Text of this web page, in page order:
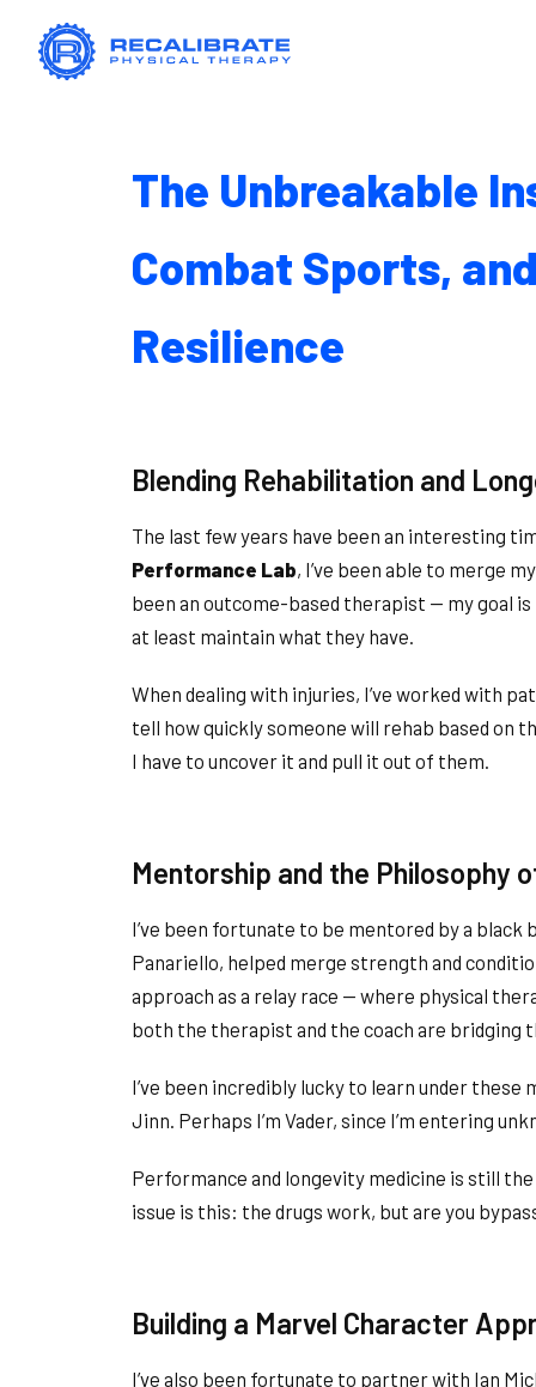
The Unbreakable
Combat Sports,
Resilience
Blending Rehabilitation and
The last few years have been an interesting
Performance Lab, I’ve been able to merge
been an outcome-based therapist — my goal
at least maintain what they have.
When dealing with injuries, I’ve worked with
tell how quickly someone will rehab based on
I have to uncover it and pull it out of them.
Mentorship and the Philosophy
I’ve been fortunate to be mentored by a
Panariello, helped merge strength and
approach as a relay race — where physical
both the therapist and the coach are bridging
I’ve been incredibly lucky to learn under these
Jinn. Perhaps I’m Vader, since I’m entering
Performance and longevity medicine is still
issue is this: the drugs work, but are you
Building a Marvel Character
I’ve also been fortunate to partner with Ian